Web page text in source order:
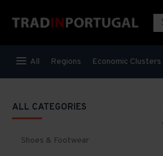
All Regions Economic Clusters
ALL CATEGORIES
Shoes & Footwear